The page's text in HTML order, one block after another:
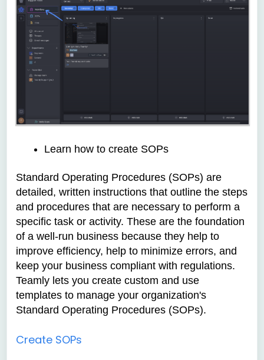
Learn how to create SOPs
Standard Operating Procedures (SOPs) are
detailed, written instructions that outline the steps
and procedures that are necessary to perform a
specific task or activity. These are the foundation
of a well-run business because they help to
improve efficiency, help to minimize errors, and
keep your business compliant with regulations.
Teamly lets you create custom and use
templates to manage your organization's
Standard Operating Procedures (SOPs).
Create SOPs